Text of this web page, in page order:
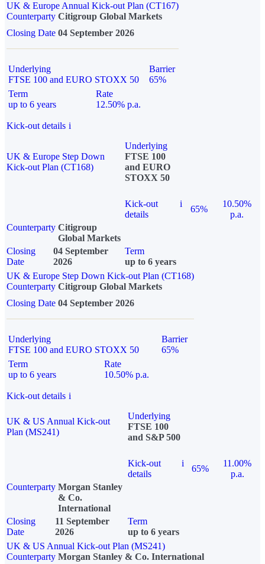
UK & Europe Annual Kick-out Plan (CT167)
Counterparty Citigroup Global Markets
Closing Date 04 September 2026
Underlying
FTSE 100 and EURO STOXX 50
Barrier
65%
Term
up to 6 years
Rate
12.50% p.a.
Kick-out details i
UK & Europe Step Down
Kick-out Plan (CT168)
Underlying
FTSE 100
and EURO
STOXX 50
Kick-out
details
i
65%
10.50%
p.a.
Counterparty Citigroup
Global Markets
Closing
Date
04 September
2026
Term
up to 6 years
UK & Europe Step Down Kick-out Plan (CT168)
Counterparty Citigroup Global Markets
Closing Date 04 September 2026
Underlying
FTSE 100 and EURO STOXX 50
Barrier
65%
Term
up to 6 years
Rate
10.50% p.a.
Kick-out details i
UK & US Annual Kick-out
Plan (MS241)
Underlying
FTSE 100
and S&P 500
Kick-out
details
i
65%
11.00%
p.a.
Counterparty Morgan Stanley
& Co.
International
Closing
Date
11 September
2026
Term
up to 6 years
UK & US Annual Kick-out Plan (MS241)
Counterparty Morgan Stanley & Co. International